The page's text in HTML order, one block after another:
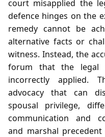
court misapplied the
defence hinges on the
remedy cannot be
alternative facts or
witness. Instead, the
forum that the legal
incorrectly applied.
advocacy that can
spousal privilege,
communication and
and marshal